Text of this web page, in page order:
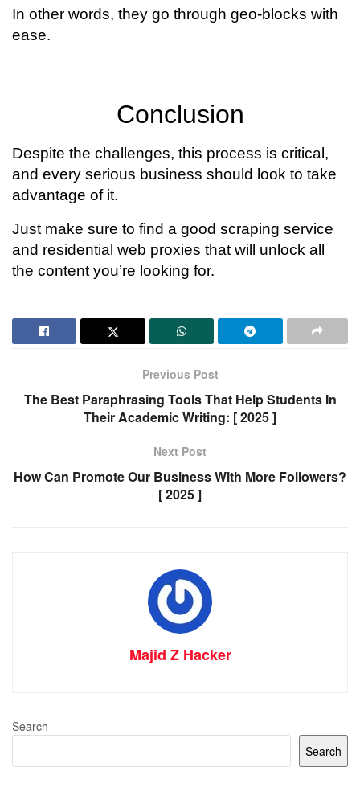
In other words, they go through geo-blocks with
ease.
Conclusion
Despite the challenges, this process is critical,
and every serious business should look to take
advantage of it.
Just make sure to find a good scraping service
and residential web proxies that will unlock all
the content you’re looking for.
Previous Post
The Best Paraphrasing Tools That Help Students In
Their Academic Writing: [ 2025 ]
Next Post
How Can Promote Our Business With More Followers?
[ 2025 ]
Majid Z Hacker
Search
Search